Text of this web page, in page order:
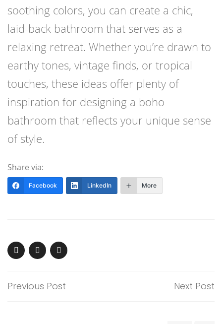
soothing colors, you can create a chic,
laid-back bathroom that serves as a
relaxing retreat. Whether you’re drawn to
earthy tones, vintage finds, or tropical
touches, these ideas offer plenty of
inspiration for designing a boho
bathroom that reflects your unique sense
of style.
Share via:
Facebook LinkedIn More
Previous Post Next Post